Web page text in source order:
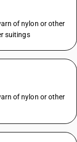
of nylon or other
suitings
of nylon or other